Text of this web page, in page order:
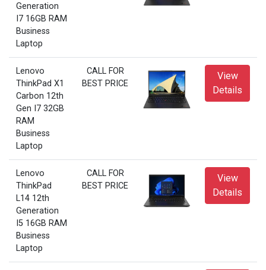
Generation
I7 16GB RAM
Business
Laptop
Lenovo
ThinkPad X1
Carbon 12th
Gen I7 32GB
RAM
Business
Laptop
CALL FOR
BEST PRICE
View
Details
Lenovo
ThinkPad
L14 12th
Generation
I5 16GB RAM
Business
Laptop
CALL FOR
BEST PRICE
View
Details